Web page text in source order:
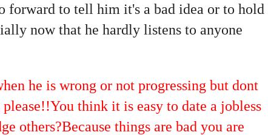
forward to tell him it's a bad idea or to hold
now that he hardly listens to anyone
he is wrong or not progressing but dont
think it is easy to date a jobless
others?Because things are bad you are